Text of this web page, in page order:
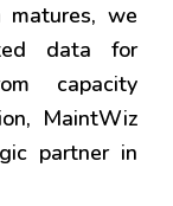
matures, we
data for
capacity
MaintWiz
partner in